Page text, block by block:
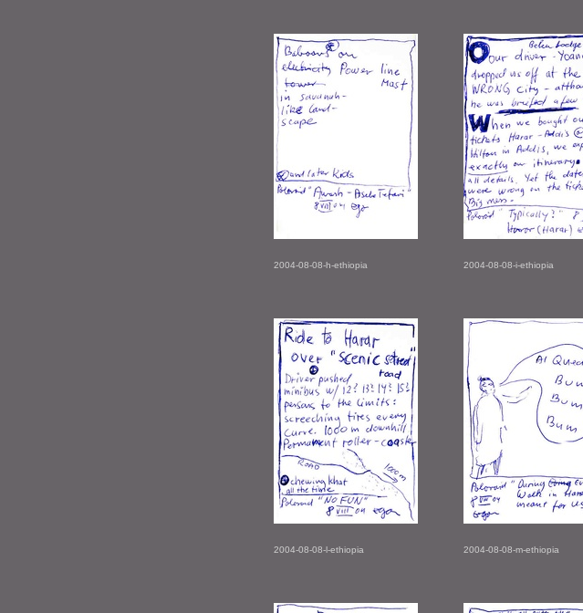
2004-08-08-h-ethiopia 2004-08-08-i-ethiopia
2004-08-08-l-ethiopia 2004-08-08-m-ethiopia